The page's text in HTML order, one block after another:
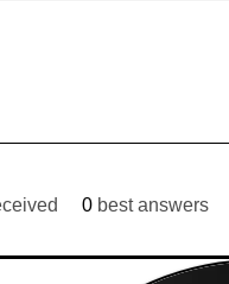
0 best answers